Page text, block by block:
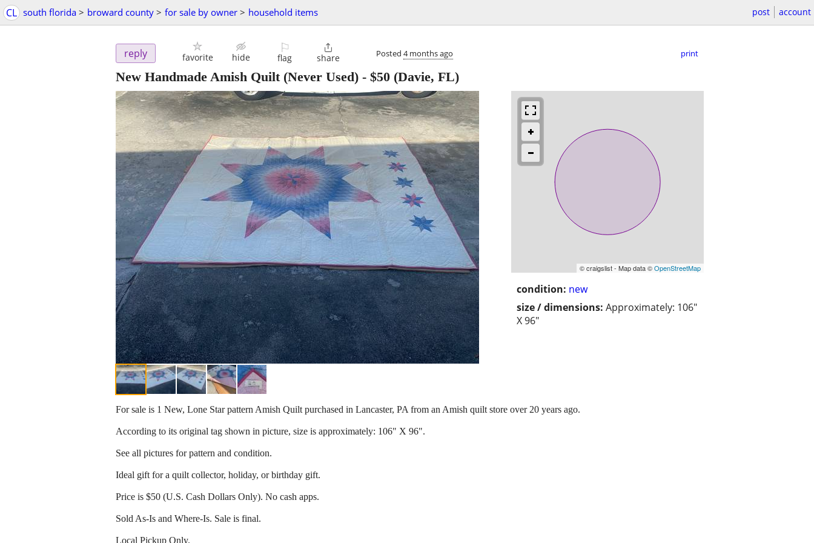
CL south florida > broward county > for sale by owner > household items post account
reply favorite hide
⚐
flag

share Posted 4 months ago print
New Handmade Amish Quilt (Never Used) - $50 (Davie, FL)
© craigslist - Map data ©OpenStreetMap
condition: new
size / dimensions: Approximately: 106"
X 96"
For sale is 1 New, Lone Star pattern Amish Quilt purchased in Lancaster, PA from an Amish quilt store over 20 years ago.
According to its original tag shown in picture, size is approximately: 106" X 96".
See all pictures for pattern and condition.
Ideal gift for a quilt collector, holiday, or birthday gift.
Price is $50 (U.S. Cash Dollars Only). No cash apps.
Sold As-Is and Where-Is. Sale is final.
Local Pickup Only.